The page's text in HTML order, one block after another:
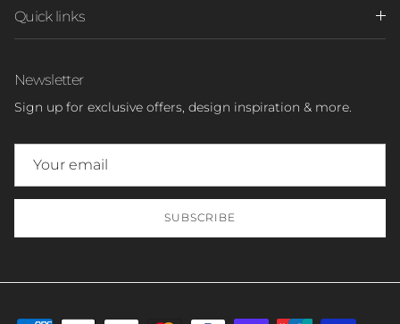
Quick links
Newsletter
Sign up for exclusive offers, design inspiration & more.
SUBSCRIBE